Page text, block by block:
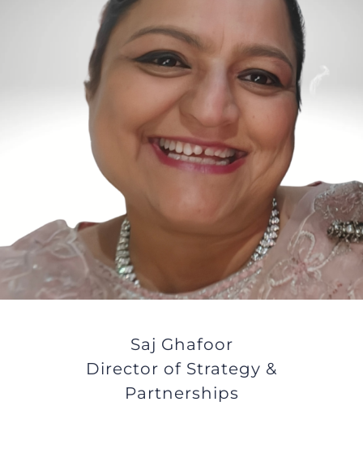
Saj Ghafoor
Director of Strategy &
Partnerships